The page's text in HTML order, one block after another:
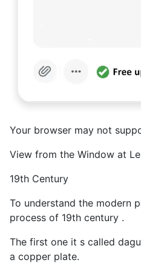
Your browser may not
View from the Window at
19th Century
To understand the modern
process of 19th century .
The first one it s called
a copper plate.